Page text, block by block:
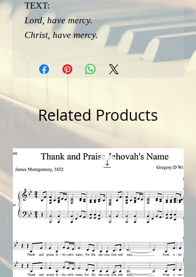
TEXT:
Lord, have mercy.
Christ, have mercy.
Related Products